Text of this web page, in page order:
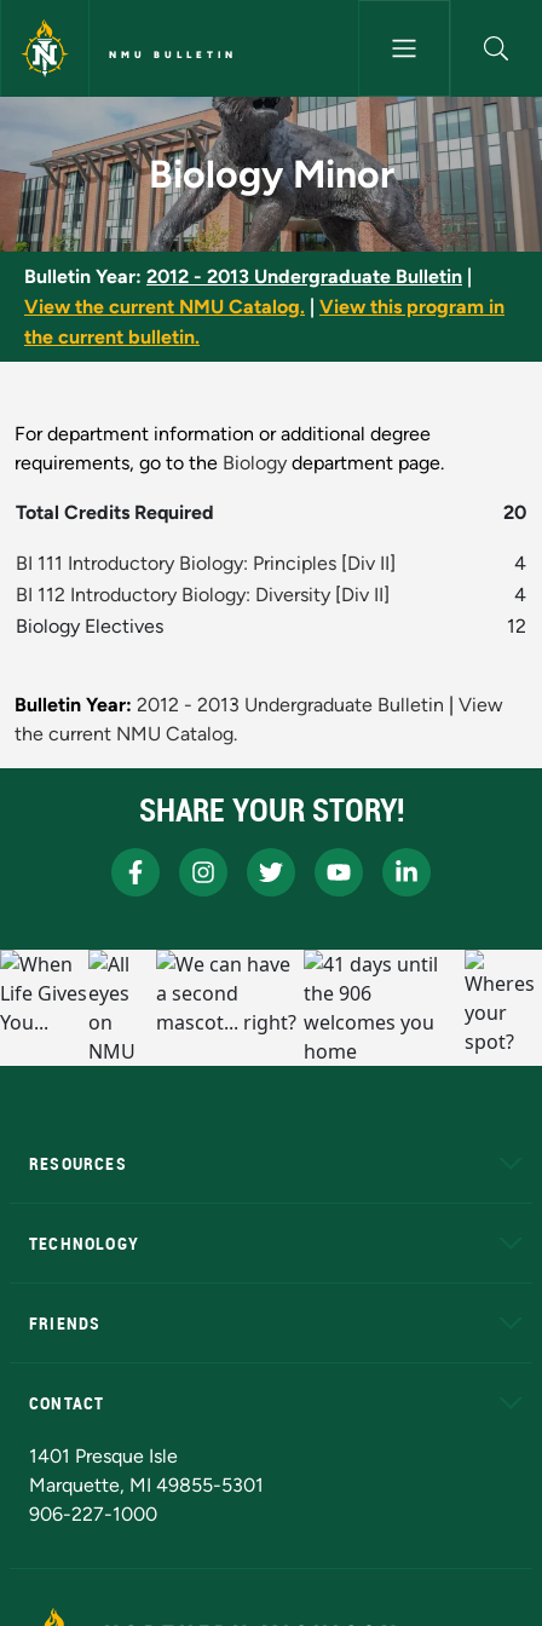
Skip to main content
NMU BULLETIN
Biology Minor - NMU Bulletin
Biology Minor
Bulletin Year: 2012 - 2013 Undergraduate Bulletin
View the current NMU Catalog.
View this program in
the current bulletin.
For department information or additional degree
requirements, go to the Biology department page.
Total Credits Required 20
BI 111 Introductory Biology: Principles [Div II]
4
BI 112 Introductory Biology: Diversity [Div II]
4
Biology Electives
12
Bulletin Year: 2012 - 2013 Undergraduate Bulletin
View
the current NMU Catalog.
SHARE YOUR STORY!
RESOURCES
TECHNOLOGY
FRIENDS
CONTACT
1401 Presque Isle
Marquette, MI 49855-5301
906-227-1000